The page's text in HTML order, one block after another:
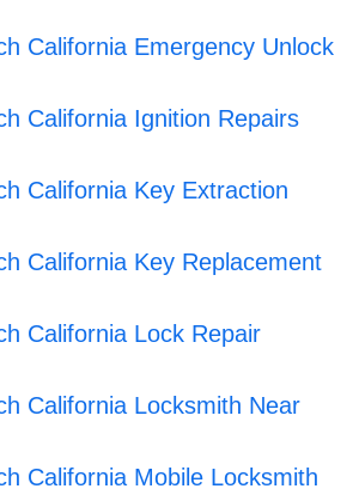
California Emergency Unlock
California Ignition Repairs
California Key Extraction
California Key Replacement
California Lock Repair
California Locksmith Near
California Mobile Locksmith